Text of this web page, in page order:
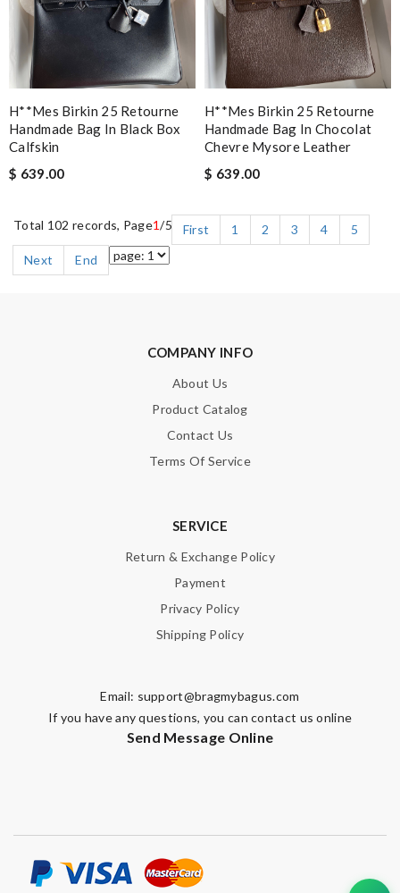
H**mes Birkin 25 Retourne
Handmade Bag In Black Box
Calfskin
$ 639.00
H**mes Birkin 25 Retourne
Handmade Bag In Chocolat
Chevre Mysore Leather
$ 639.00
Total 102 records, Page1/5 First 1 2 3 4
5
Next
End
COMPANY INFO
About Us
Product Catalog
Contact Us
Terms Of Service
SERVICE
Return & Exchange Policy
Payment
Privacy Policy
Shipping Policy
Email: support@bragmybagus.com
If you have any questions, you can contact us online
Send Message Online